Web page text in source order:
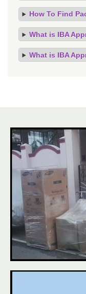
How To Find
What is IBA
What is IBA